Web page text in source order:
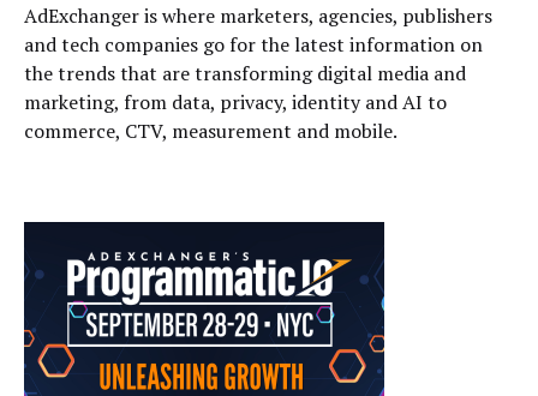
AdExchanger is where marketers, agencies, publishers
and tech companies go for the latest information on
the trends that are transforming digital media and
marketing, from data, privacy, identity and AI to
commerce, CTV, measurement and mobile.